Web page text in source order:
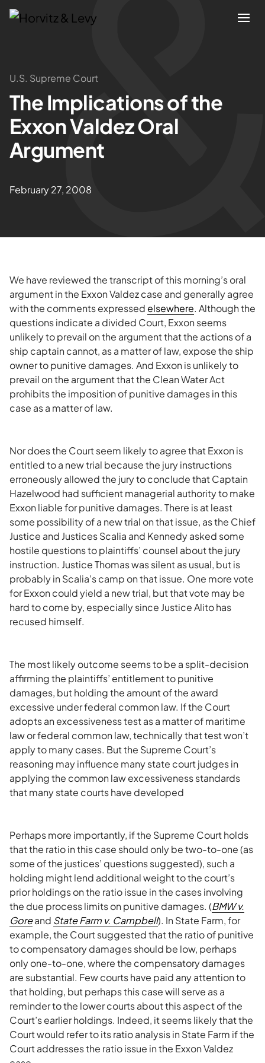
Attorneys
Practices
Results
U.S. Supreme Court
The Implications of the
Exxon Valdez Oral
Argument
February 27, 2008
We have reviewed the transcript of this morning’s oral
argument in the Exxon Valdez case and generally agree
with the comments expressedelsewhere. Although the
questions indicate a divided Court, Exxon seems
unlikely to prevail on the argument that the actions of a
ship captain cannot, as a matter of law, expose the ship
owner to punitive damages. And Exxon is unlikely to
prevail on the argument that the Clean Water Act
prohibits the imposition of punitive damages in this
case as a matter of law.
Nor does the Court seem likely to agree that Exxon is
entitled to a new trial because the jury instructions
erroneously allowed the jury to conclude that Captain
Hazelwood had sufficient managerial authority to make
Exxon liable for punitive damages. There is at least
some possibility of a new trial on that issue, as the Chief
Justice and Justices Scalia and Kennedy asked some
hostile questions to plaintiffs’ counsel about the jury
instruction. Justice Thomas was silent as usual, but is
probably in Scalia’s camp on that issue. One more vote
for Exxon could yield a new trial, but that vote may be
hard to come by, especially since Justice Alito has
recused himself.
The most likely outcome seems to be a split-decision
affirming the plaintiffs’ entitlement to punitive
damages, but holding the amount of the award
excessive under federal common law. If the Court
adopts an excessiveness test as a matter of maritime
law or federal common law, technically that test won’t
apply to many cases. But the Supreme Court’s
reasoning may influence many state court judges in
applying the common law excessiveness standards
that many state courts have developed
Perhaps more importantly, if the Supreme Court holds
that the ratio in this case should only be two-to-one (as
some of the justices’ questions suggested), such a
holding might lend additional weight to the court’s
prior holdings on the ratio issue in the cases involving
the due process limits on punitive damages. (BMW v.
Goreand State Farm v. Campbell). In State Farm, for
example, the Court suggested that the ratio of punitive
to compensatory damages should be low, perhaps
only one-to-one, where the compensatory damages
are substantial. Few courts have paid any attention to
that holding, but perhaps this case will serve as a
reminder to the lower courts about this aspect of the
Court’s earlier holdings. Indeed, it seems likely that the
Court would refer to its ratio analysis in State Farm if the
Court addresses the ratio issue in the Exxon Valdez